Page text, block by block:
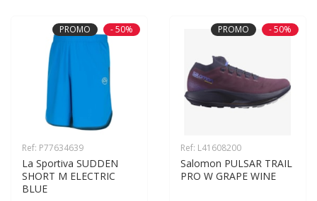
PROMO - 50%
Ref: P77634639
La Sportiva SUDDEN
SHORT M ELECTRIC
BLUE
PROMO - 50%
Ref: L41608200
Salomon PULSAR TRAIL
PRO W GRAPE WINE